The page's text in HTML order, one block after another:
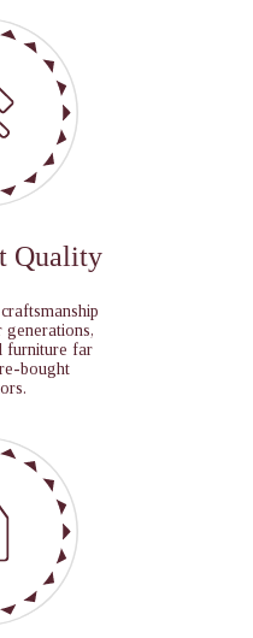
Quality
generations,
furniture far
bought